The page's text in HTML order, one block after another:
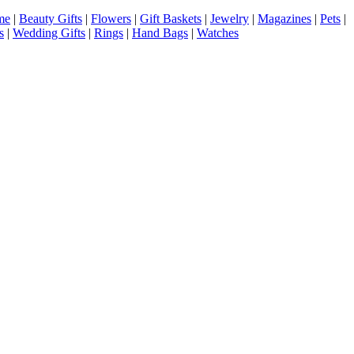
| Beauty Gifts | Flowers | Gift Baskets | Jewelry | Magazines | Pets |
| Wedding Gifts | Rings | Hand Bags | Watches